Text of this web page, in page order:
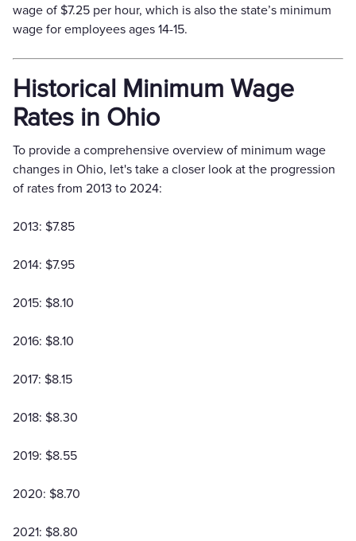
wage of $7.25 per hour, which is also the state’s minimum
wage for employees ages 14-15.
Historical Minimum Wage
Rates in Ohio
To provide a comprehensive overview of minimum wage
changes in Ohio, let's take a closer look at the progression
of rates from 2013 to 2024:
2013: $7.85
2014: $7.95
2015: $8.10
2016: $8.10
2017: $8.15
2018: $8.30
2019: $8.55
2020: $8.70
2021: $8.80